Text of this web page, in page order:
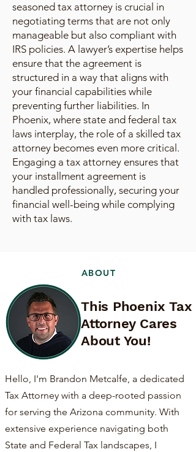
seasoned tax attorney is crucial in
negotiating terms that are not only
manageable but also compliant with
IRS policies. A lawyer’s expertise helps
ensure that the agreement is
structured in a way that aligns with
your financial capabilities while
preventing further liabilities. In
Phoenix, where state and federal tax
laws interplay, the role of a skilled tax
attorney becomes even more critical.
Engaging a tax attorney ensures that
your installment agreement is
handled professionally, securing your
financial well-being while complying
with tax laws.
ABOUT
This Phoenix Tax
Attorney Cares
About You!
Hello, I'm Brandon Metcalfe, a dedicated
Tax Attorney with a deep-rooted passion
for serving the Arizona community. With
extensive experience navigating both
State and Federal Tax landscapes, I